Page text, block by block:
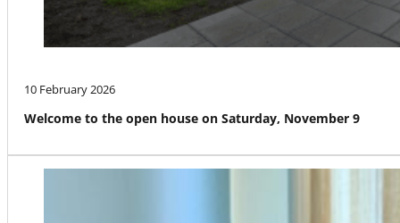
10 February 2026
Welcome to the open house on Saturday, November 9